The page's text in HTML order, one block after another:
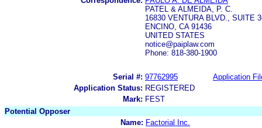
PATEL & ALMEIDA, P. C.
16830 VENTURA BLVD., SUITE
ENCINO, CA 91436
UNITED STATES
notice@paiplaw.com
Phone: 818-380-1900
Serial #: 97762995
Application
Application Status: REGISTERED
Mark: FEST
Potential Opposer
Name: Factorial Inc.